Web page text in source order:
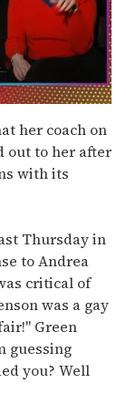
her coach on
out to her after
with its
Thursday in
to Andrea
critical of
was a gay
Green
guessing
you? Well